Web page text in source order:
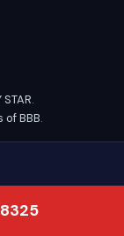
STAR.
of BBB.